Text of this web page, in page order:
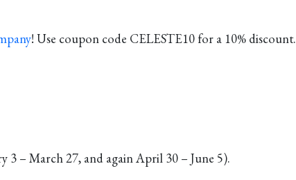
! Use coupon code CELESTE10 for a 10% discount.
3 – March 27, and again April 30 – June 5).